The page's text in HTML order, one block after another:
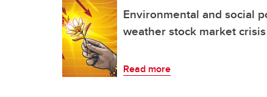
Environmental and social
weather stock market crisis
Read more